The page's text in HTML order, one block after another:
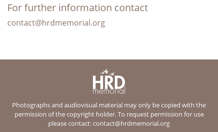
For further information contact
contact@hrdmemorial.org
Photographs and audiovisual material may only be copied with the
permission of the copyright holder. To request permission for use
please contact:contact@hrdmemorial.org